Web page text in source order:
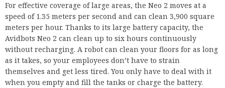
For effective coverage of large areas, the Neo 2 moves at a
speed of 1.35 meters per second and can clean 3,900 square
meters per hour. Thanks to its large battery capacity, the
Avidbots Neo 2 can clean up to six hours continuously
without recharging. A robot can clean your floors for as long
as it takes, so your employees don’t have to strain
themselves and get less tired. You only have to deal with it
when you empty and fill the tanks or charge the battery.